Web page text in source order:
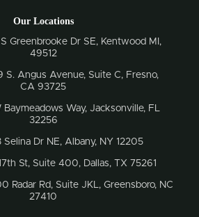
Our Locations
Greenbrooke Dr SE, Kentwood MI,
49512
S. Angus Avenue, Suite C, Fresno,
CA 93725
Way, Jacksonville, FL
32256
Dr NE, Albany, NY 12205
St, Suite 400, Dallas, TX 75261
Radar Rd, Suite JKL, Greensboro, NC
27410